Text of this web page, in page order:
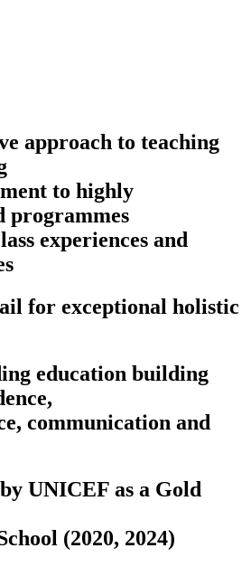
approach to teaching
to highly
programmes
experiences and
for exceptional holistic
education building
communication and
UNICEF as a Gold
(2020, 2024)